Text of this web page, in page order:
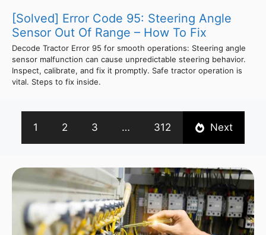
[Solved] Error Code 95: Steering Angle
Sensor Out Of Range – How To Fix
Decode Tractor Error 95 for smooth operations: Steering angle
sensor malfunction can cause unpredictable steering behavior.
Inspect, calibrate, and fix it promptly. Safe tractor operation is
vital. Steps to fix inside.
1 2 3 … 312 Next